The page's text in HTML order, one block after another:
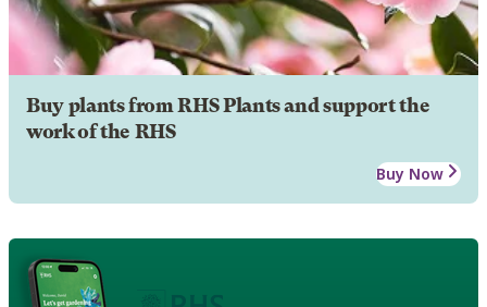
Buy plants from RHS Plants and support the
work of the RHS
Buy Now